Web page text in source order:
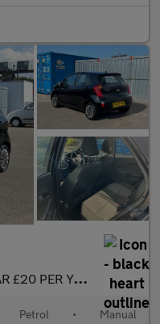
YEAR ROAD TAX
Petrol • Manual